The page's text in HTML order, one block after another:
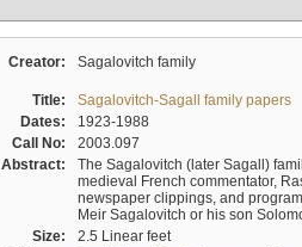
Creator: Sagalovitch family
Title:
Sagalovitch-Sagall family papers
Dates:
1923-1988
Call No:
2003.097
Abstract:
The Sagalovitch (later Sagall)
medieval French commentator,
newspaper clippings, and
Meir Sagalovitch or his son
Size:
2.5 Linear feet